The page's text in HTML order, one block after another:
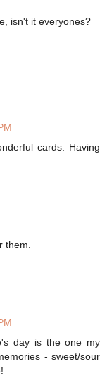
isn't it everyones?
cards. Having
them.
day is the one my
- sweet/sour